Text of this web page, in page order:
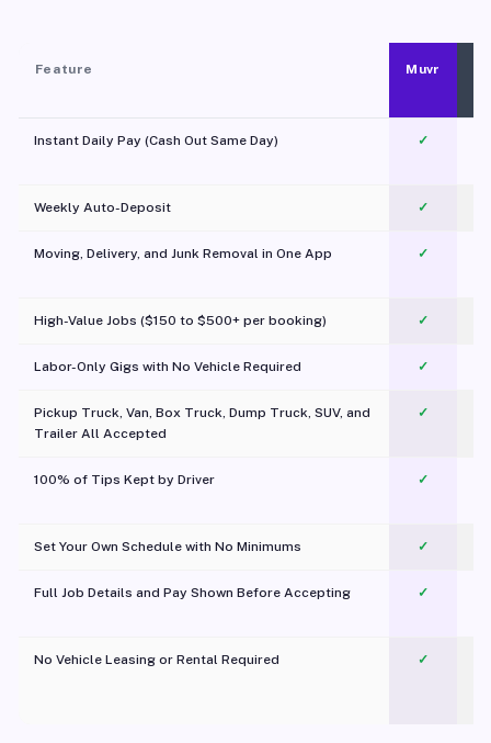
Feature Muvr
Instant Daily Pay (Cash Out Same Day) ✓
Weekly Auto-Deposit ✓
Moving, Delivery, and Junk Removal in One App
✓
High-Value Jobs ($150 to $500+ per booking) ✓
Labor-Only Gigs with No Vehicle Required ✓
Pickup Truck, Van, Box Truck, Dump Truck, SUV, and
Trailer All Accepted
✓
100% of Tips Kept by Driver ✓
Set Your Own Schedule with No Minimums ✓
Full Job Details and Pay Shown Before Accepting ✓
No Vehicle Leasing or Rental Required
✓